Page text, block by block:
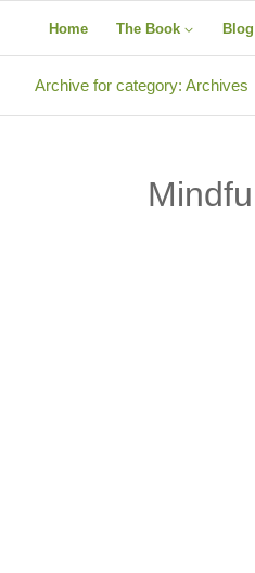
Home The Book
Archive for category: Archives